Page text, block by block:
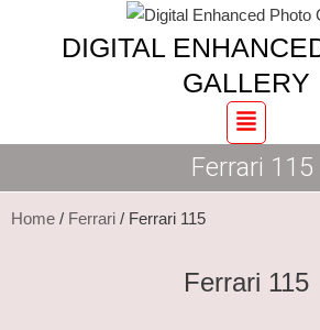
DIGITAL
GALLERY
Menu
Ferrari 115
Home / Ferrari / Ferrari 115
Ferrari 115